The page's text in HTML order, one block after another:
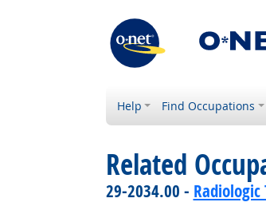
Help Find Occupations
Related
29-2034.00 -